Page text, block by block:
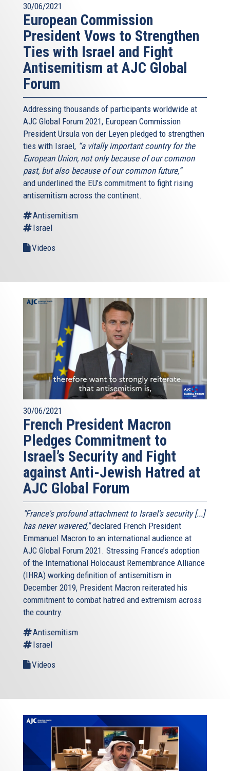
30/06/2021
European Commission
President Vows to Strengthen
Ties with Israel and Fight
Antisemitism at AJC Global
Forum
Addressing thousands of participants worldwide at
AJC Global Forum 2021, European Commission
President Ursula von der Leyen pledged to strengthen
ties with Israel, “a vitally important country for the
European Union, not only because of our common
past, but also because of our common future,”
and underlined the EU’s commitment to fight rising
antisemitism across the continent.
Antisemitism
Israel
Videos
30/06/2021
French President Macron
Pledges Commitment to
Israel’s Security and Fight
against Anti-Jewish Hatred at
AJC Global Forum
"France's profound attachment to Israel's security [...]
has never wavered,"declared French President
Emmanuel Macron to an international audience at
AJC Global Forum 2021. Stressing France’s adoption
of the International Holocaust Remembrance Alliance
(IHRA) working definition of antisemitism in
December 2019, President Macron reiterated his
commitment to combat hatred and extremism across
the country.
Antisemitism
Israel
Videos